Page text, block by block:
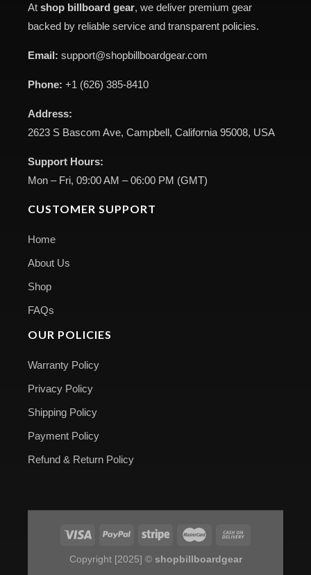
At shop billboard gear, we deliver premium gear
backed by reliable service and transparent policies.
Email: support@shopbillboardgear.com
Phone: +1 (626) 385-8410
Address:
2623 S Bascom Ave, Campbell, California 95008, USA
Support Hours:
Mon – Fri, 09:00 AM – 06:00 PM (GMT)
CUSTOMER SUPPORT
Home
About Us
Shop
FAQs
OUR POLICIES
Warranty Policy
Privacy Policy
Shipping Policy
Payment Policy
Refund & Return Policy
Copyright [2025] © shopbillboardgear